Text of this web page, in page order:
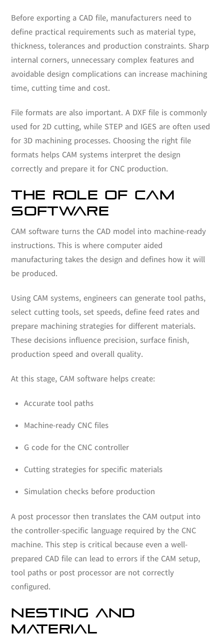
Before exporting a CAD file, manufacturers need to
define practical requirements such as material type,
thickness, tolerances and production constraints. Sharp
internal corners, unnecessary complex features and
avoidable design complications can increase machining
time, cutting time and cost.
File formats are also important. A DXF file is commonly
used for 2D cutting, while STEP and IGES are often used
for 3D machining processes. Choosing the right file
formats helps CAM systems interpret the design
correctly and prepare it for CNC production.
THE ROLE OF CAM
SOFTWARE
CAM software turns the CAD model into machine-ready
instructions. This is where computer aided
manufacturing takes the design and defines how it will
be produced.
Using CAM systems, engineers can generate tool paths,
select cutting tools, set speeds, define feed rates and
prepare machining strategies for different materials.
These decisions influence precision, surface finish,
production speed and overall quality.
At this stage, CAM software helps create:
Accurate tool paths
Machine-ready CNC files
G code for the CNC controller
Cutting strategies for specific materials
Simulation checks before production
A post processor then translates the CAM output into
the controller-specific language required by the CNC
machine. This step is critical because even a well-
prepared CAD file can lead to errors if the CAM setup,
tool paths or post processor are not correctly
configured.
NESTING AND
MATERIAL